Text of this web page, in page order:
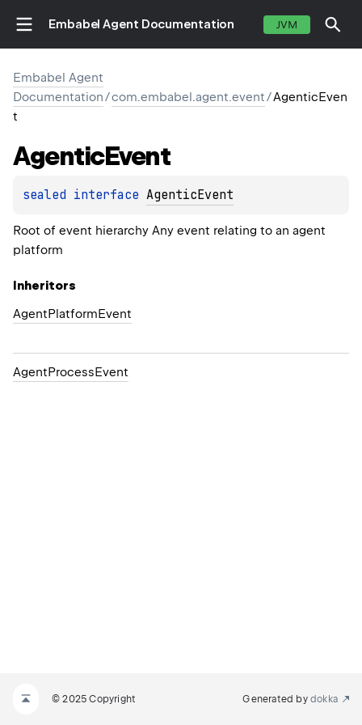
Embabel Agent Documentation JVM
Embabel Agent
Documentation/com.embabel.agent.event/AgenticEven
t
AgenticEvent
sealed interface AgenticEvent
Root of event hierarchy Any event relating to an agent
platform
Inheritors
AgentPlatformEvent
AgentProcessEvent
© 2025 Copyright Generated by dokka